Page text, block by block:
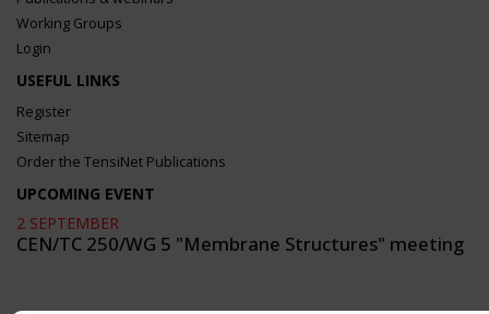
Working Groups
Login
USEFUL LINKS
Register
Sitemap
Order the TensiNet Publications
UPCOMING EVENT
2 SEPTEMBER
CEN/TC 250/WG 5 "Membrane Structures" meeting